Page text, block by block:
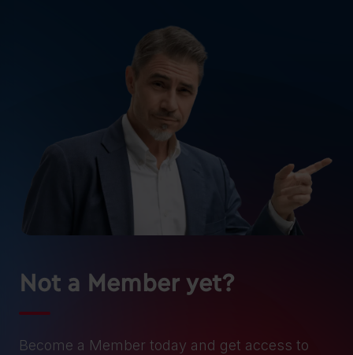
Not a Member yet?
Become a Member today and get access to